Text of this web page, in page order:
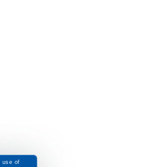
use of